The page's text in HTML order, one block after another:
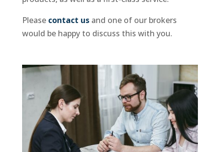
Please contact usand one of our brokers
would be happy to discuss this with you.